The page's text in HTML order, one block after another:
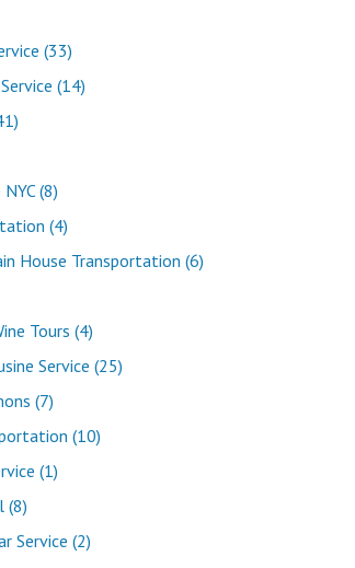
(33)
(14)
(8)
(4)
House Transportation (6)
Tours (4)
Service (25)
(7)
(10)
(1)
(8)
Service (2)